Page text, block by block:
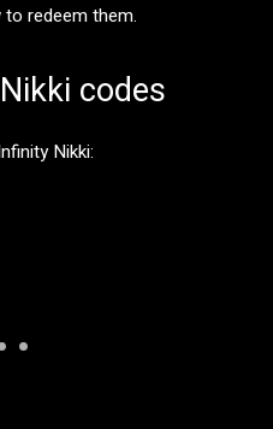
redeem them.
codes
Nikki: